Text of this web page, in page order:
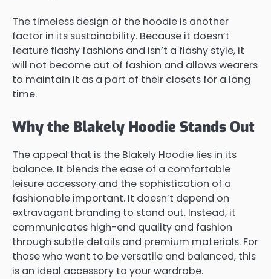
The timeless design of the hoodie is another
factor in its sustainability. Because it doesn’t
feature flashy fashions and isn’t a flashy style, it
will not become out of fashion and allows wearers
to maintain it as a part of their closets for a long
time.
Why the Blakely Hoodie Stands Out
The appeal that is the Blakely Hoodie lies in its
balance. It blends the ease of a comfortable
leisure accessory and the sophistication of a
fashionable important. It doesn’t depend on
extravagant branding to stand out. Instead, it
communicates high-end quality and fashion
through subtle details and premium materials. For
those who want to be versatile and balanced, this
is an ideal accessory to your wardrobe.